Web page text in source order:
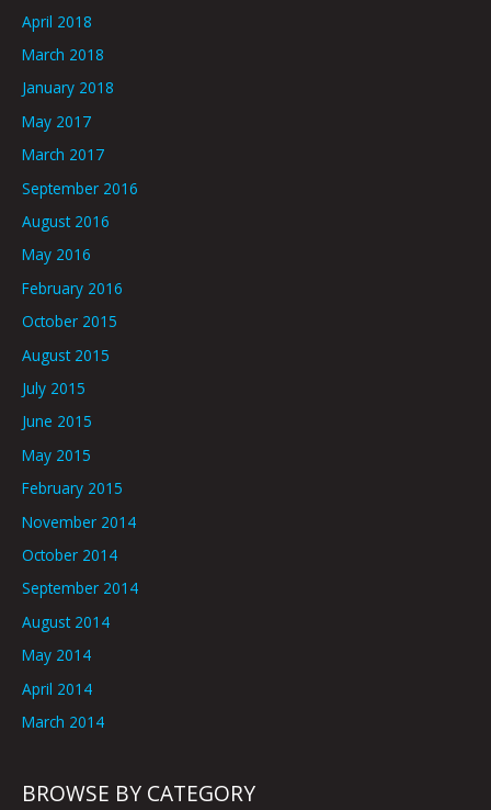
April 2018
March 2018
January 2018
May 2017
March 2017
September 2016
August 2016
May 2016
February 2016
October 2015
August 2015
July 2015
June 2015
May 2015
February 2015
November 2014
October 2014
September 2014
August 2014
May 2014
April 2014
March 2014
BROWSE BY CATEGORY